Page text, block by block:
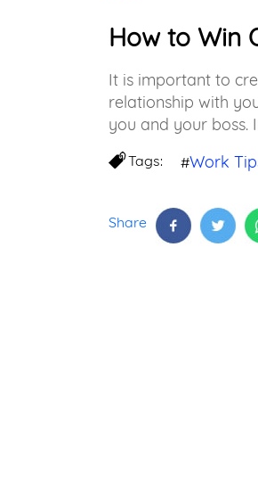
How to Win
It is important to
relationship with
you and your boss.
Tags: #Work
Share